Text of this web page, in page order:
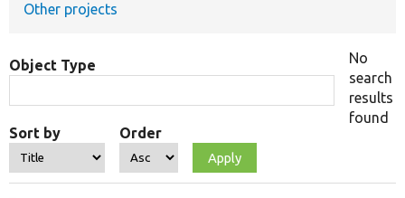
Other projects
Object Type
Sort by Order
No
search
results
found